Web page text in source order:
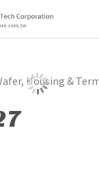
Housing &